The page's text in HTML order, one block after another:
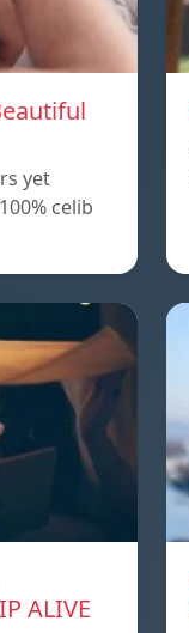
yet
celib
ALIVE